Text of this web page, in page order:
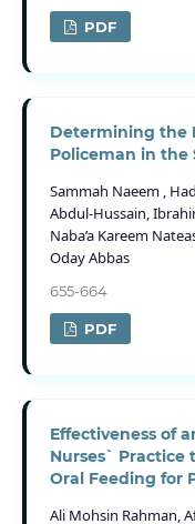
PDF
Determining the
Policeman in the
Sammah Naeem ,
Abdul-Hussain,
Naba’a Kareem
Oday Abbas
655-664
PDF
Effectiveness of
Nurses` Practice
Oral Feeding for
Ali Mohsin Rahman,